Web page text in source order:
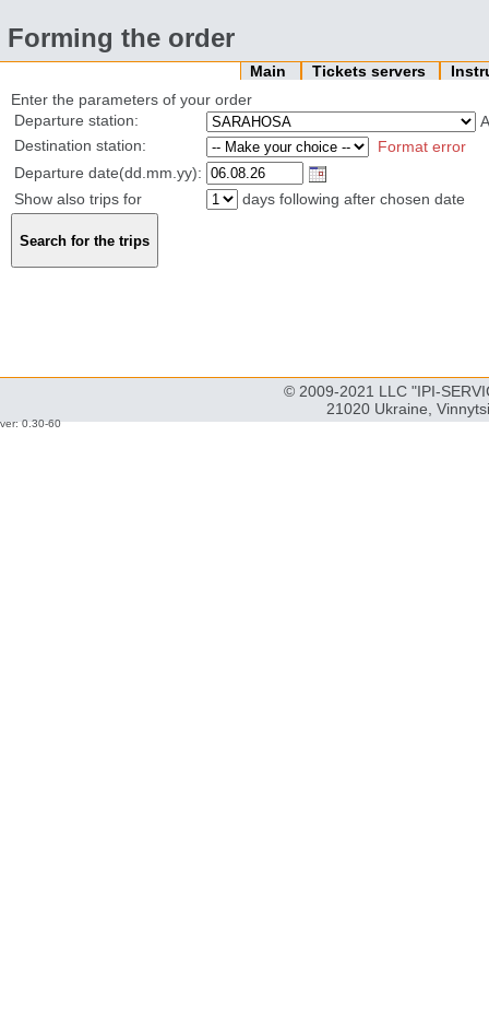
Forming the order
Main Tickets servers
Enter the parameters of your order
Departure station:
Destination station:
Format error
Departure date(dd.mm.yy):
Show also trips for
days following after chosen date
© 2009-2021 LLC "IPI-
21020 Ukraine,
ver: 0.30-60